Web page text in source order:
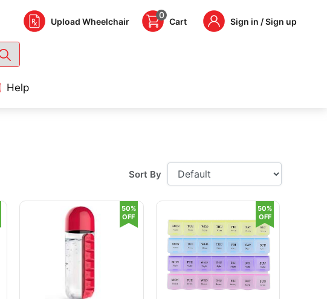
Upload Wheelchair
0
Cart Sign in / Sign up
Help
Sort By
50%
OFF
50%
OFF